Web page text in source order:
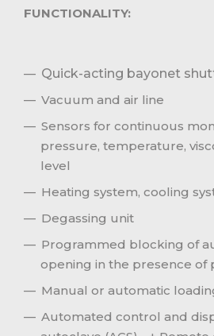
FUNCTIONALITY:
Quick-acting bayonet
Vacuum and air line
Sensors for continuous
pressure, temperature,
level
Heating system, cooling
Degassing unit
Programmed blocking of
opening in the presence of
Manual or automatic
Automated control and